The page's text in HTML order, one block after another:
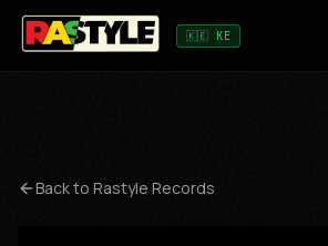
🇰🇪 KE
Back to Rastyle Records